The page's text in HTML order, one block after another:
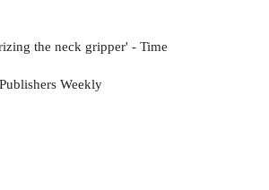
the neck gripper' - Time
Weekly